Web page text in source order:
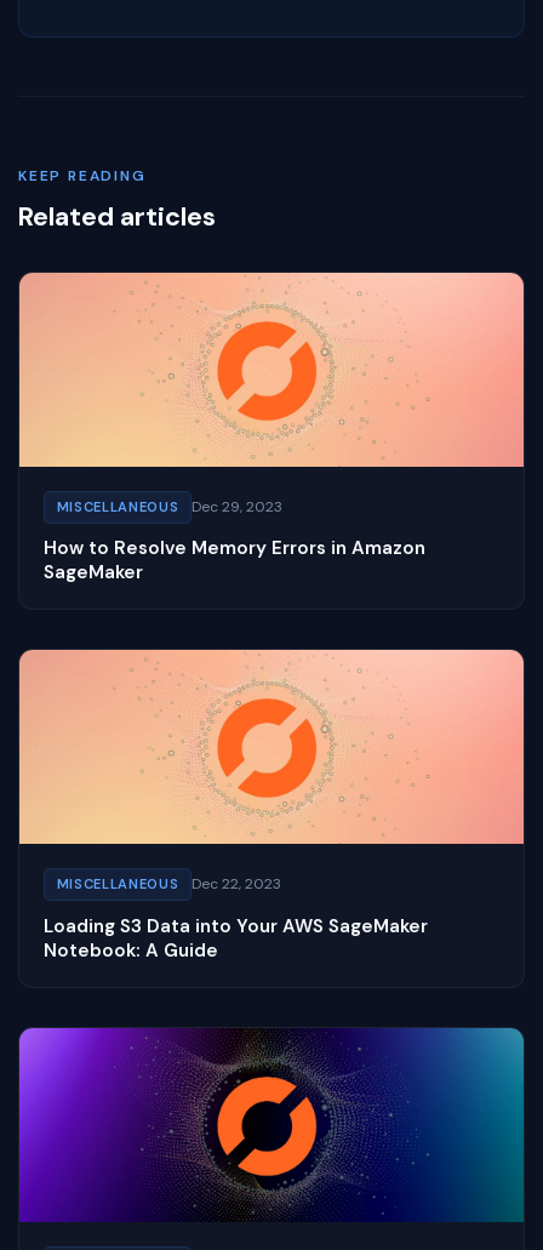
KEEP READING
Related articles
MISCELLANEOUS Dec 29, 2023
How to Resolve Memory Errors in Amazon
SageMaker
MISCELLANEOUS Dec 22, 2023
Loading S3 Data into Your AWS SageMaker
Notebook: A Guide